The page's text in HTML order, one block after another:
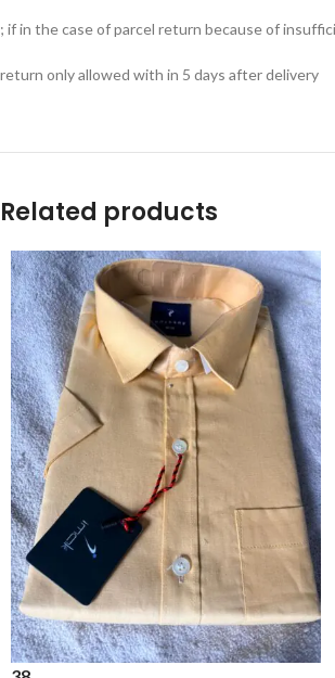
; if in the case of parcel return because of
return only allowed with in 5 days after delivery
Related products